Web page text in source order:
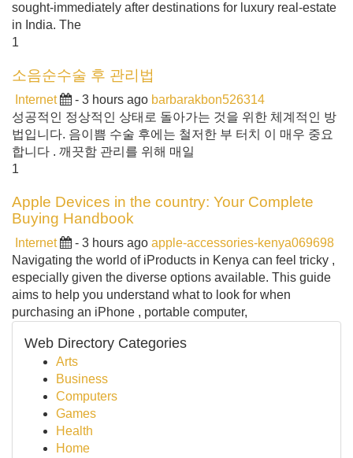
sought-immediately after destinations for luxury real-estate
in India. The
1
소음순수술 후 관리법
Internet - 3 hours ago barbarakbon526314
성공적인 정상적인 상태로 돌아가는 것을 위한 체계적인 방
법입니다. 음이쁨 수술 후에는 철저한 부 터치 이 매우 중요
합니다 . 깨끗함 관리를 위해 매일
1
Apple Devices in the country: Your Complete
Buying Handbook
Internet - 3 hours ago apple-accessories-kenya069698
Navigating the world of iProducts in Kenya can feel tricky ,
especially given the diverse options available. This guide
aims to help you understand what to look for when
purchasing an iPhone , portable computer,
Web Directory Categories
Arts
Business
Computers
Games
Health
Home